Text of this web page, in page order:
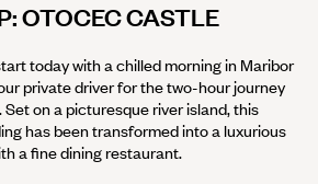
OTOCEC CASTLE
today with a chilled morning in Maribor
private driver for the two-hour journey
on a picturesque river island, this
has been transformed into a luxurious
a fine dining restaurant.